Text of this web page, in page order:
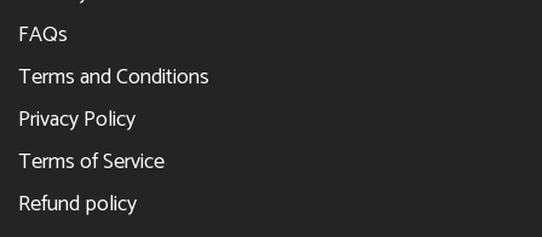
FAQs
Terms and Conditions
Privacy Policy
Terms of Service
Refund policy